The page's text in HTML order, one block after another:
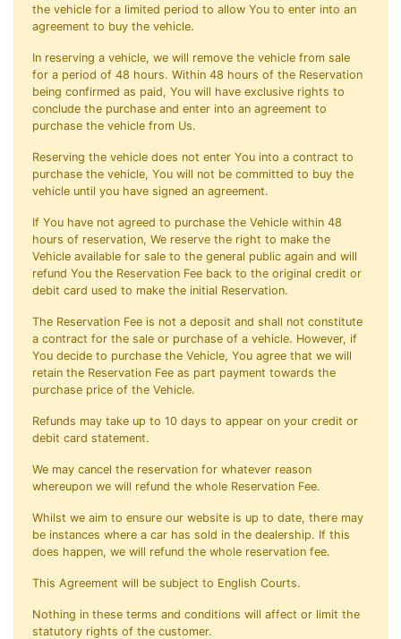
the vehicle for a limited period to allow You to enter into an
agreement to buy the vehicle.
In reserving a vehicle, we will remove the vehicle from sale
for a period of 48 hours. Within 48 hours of the Reservation
being confirmed as paid, You will have exclusive rights to
conclude the purchase and enter into an agreement to
purchase the vehicle from Us.
Reserving the vehicle does not enter You into a contract to
purchase the vehicle, You will not be committed to buy the
vehicle until you have signed an agreement.
If You have not agreed to purchase the Vehicle within 48
hours of reservation, We reserve the right to make the
Vehicle available for sale to the general public again and will
refund You the Reservation Fee back to the original credit or
debit card used to make the initial Reservation.
The Reservation Fee is not a deposit and shall not constitute
a contract for the sale or purchase of a vehicle. However, if
You decide to purchase the Vehicle, You agree that we will
retain the Reservation Fee as part payment towards the
purchase price of the Vehicle.
Refunds may take up to 10 days to appear on your credit or
debit card statement.
We may cancel the reservation for whatever reason
whereupon we will refund the whole Reservation Fee.
Whilst we aim to ensure our website is up to date, there may
be instances where a car has sold in the dealership. If this
does happen, we will refund the whole reservation fee.
This Agreement will be subject to English Courts.
Nothing in these terms and conditions will affect or limit the
statutory rights of the customer.